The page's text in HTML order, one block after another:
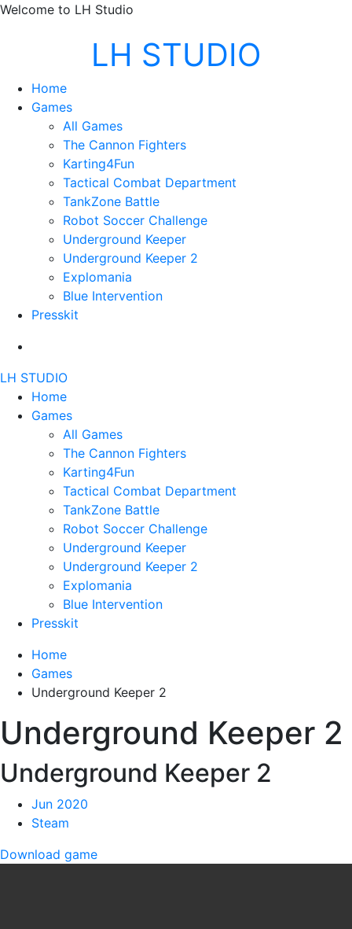
Welcome to LH Studio
LH STUDIO
Home
Games
All Games
The Cannon Fighters
Karting4Fun
Tactical Combat Department
TankZone Battle
Robot Soccer Challenge
Underground Keeper
Underground Keeper 2
Explomania
Blue Intervention
Presskit
LH STUDIO
Home
Games
All Games
The Cannon Fighters
Karting4Fun
Tactical Combat Department
TankZone Battle
Robot Soccer Challenge
Underground Keeper
Underground Keeper 2
Explomania
Blue Intervention
Presskit
Home
Games
Underground Keeper 2
Underground Keeper 2
Underground Keeper 2
Jun 2020
Steam
Download game